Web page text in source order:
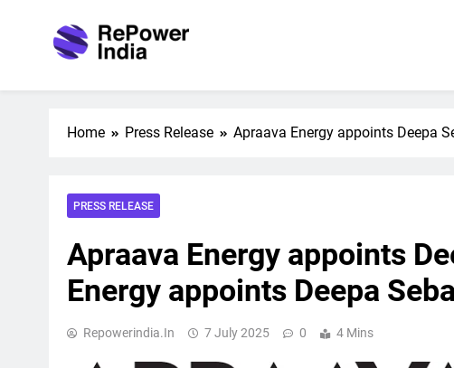
Repower India
Empowering Tomorrow
Home Press Release Apraava Energy appoints Deepa
PRESS RELEASE
Apraava Energy appoints
Energy appoints Deepa
Repowerindia.in 7 July 2025 0 4 Mins